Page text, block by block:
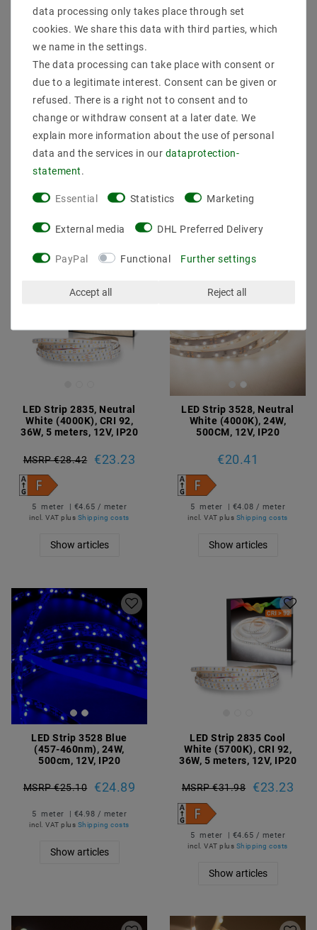
LED Strip 2835 Tunable
White (2700-6000K), CRI
IP20
MSRP €39.16 €29.96
LED Strip 3528, Cool
White (6000K), 48W,
MSRP €37.72 €28.83
Show articles
LED Strip 2835, Neutral
White (4000K), CRI 92,
36W, 5 meters, 12V, IP20
MSRP €28.42 €23.23
5 meter | €4.65 / meter
incl. VAT plus Shipping costs
Show articles
LED Strip 3528, Neutral
White (4000K), 24W,
500CM, 12V, IP20
€20.41
5 meter | €4.08 / meter
incl. VAT plus Shipping costs
Show articles
LED Strip 3528 Blue
(457-460nm), 24W,
500cm, 12V, IP20
MSRP €25.10 €24.89
5 meter | €4.98 / meter
incl. VAT plus Shipping costs
Show articles
LED Strip 2835 Cool
White (5700K), CRI 92,
36W, 5 meters, 12V, IP20
MSRP €31.98 €23.23
5 meter | €4.65 / meter
incl. VAT plus Shipping costs
Show articles
data processing only takes place through set
cookies. We share this data with third parties, which
we name in the settings.
The data processing can take place with consent or
due to a legitimate interest. Consent can be given or
refused. There is a right not to consent and to
change or withdraw consent at a later date. We
explain more information about the use of personal
data and the services in our data­protection­
statement.
Essential Statistics Marketing
External media DHL Preferred Delivery
PayPal Functional Further settings
Accept all Reject all